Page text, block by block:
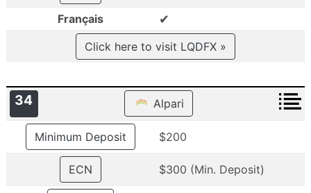
Français ✔
Click here to visit LQDFX »
34 Alpari
Minimum Deposit $200
ECN $300 (Min. Deposit)